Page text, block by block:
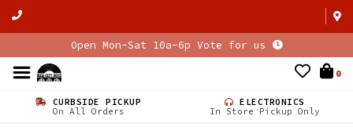
Open Mon-Sat 10a-6p Vote for us
0
CURBSIDE PICKUP
On All Orders
ELECTRONICS
In Store Pickup Only